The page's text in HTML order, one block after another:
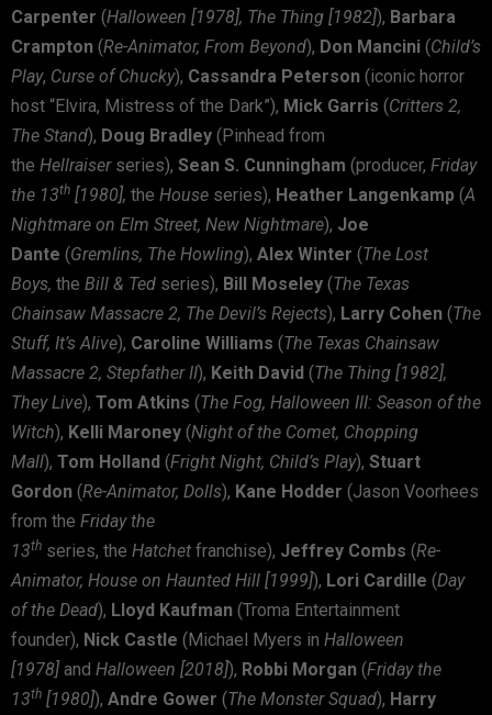
Carpenter (Halloween [1978], The Thing [1982]), Barbara
Crampton (Re-Animator, From Beyond), Don Mancini (Child’s
Play, Curse of Chucky), Cassandra Peterson (iconic horror
host “Elvira, Mistress of the Dark”), Mick Garris (Critters 2,
The Stand), Doug Bradley (Pinhead from
the Hellraiser series), Sean S. Cunningham (producer, Friday
the 13th [1980], the House series), Heather Langenkamp (A
Nightmare on Elm Street, New Nightmare), Joe
Dante (Gremlins, The Howling), Alex Winter (The Lost
Boys, the Bill & Ted series), Bill Moseley (The Texas
Chainsaw Massacre 2, The Devil’s Rejects), Larry Cohen (The
Stuff, It’s Alive), Caroline Williams (The Texas Chainsaw
Massacre 2, Stepfather II), Keith David (The Thing [1982],
They Live), Tom Atkins (The Fog, Halloween III: Season of the
Witch), Kelli Maroney (Night of the Comet, Chopping
Mall), Tom Holland (Fright Night, Child’s Play), Stuart
Gordon (Re-Animator, Dolls), Kane Hodder (Jason Voorhees
from the Friday the
13th series, the Hatchet franchise), Jeffrey Combs (Re-
Animator, House on Haunted Hill [1999]), Lori Cardille (Day
of the Dead), Lloyd Kaufman (Troma Entertainment
founder), Nick Castle (Michael Myers in Halloween
[1978] and Halloween [2018]), Robbi Morgan (Friday the
13th [1980]), Andre Gower (The Monster Squad), Harry